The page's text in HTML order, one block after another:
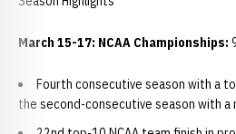
March 15-17: NCAA Championships:
Fourth consecutive season with a
the second-consecutive season with a